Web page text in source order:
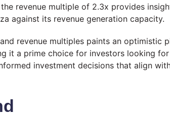
the revenue multiple of 2.3x provides
against its revenue generation capacity.
revenue multiples paints an optimistic
it a prime choice for investors looking
investment decisions that align